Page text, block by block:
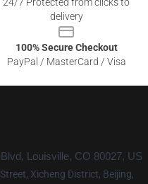
delivery
100% Secure Checkout
PayPal / MasterCard / Visa
Louisville, CO 80027, US
Xicheng District, Beijing,